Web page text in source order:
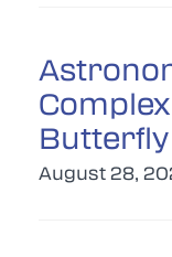
Butterfly
August 28,